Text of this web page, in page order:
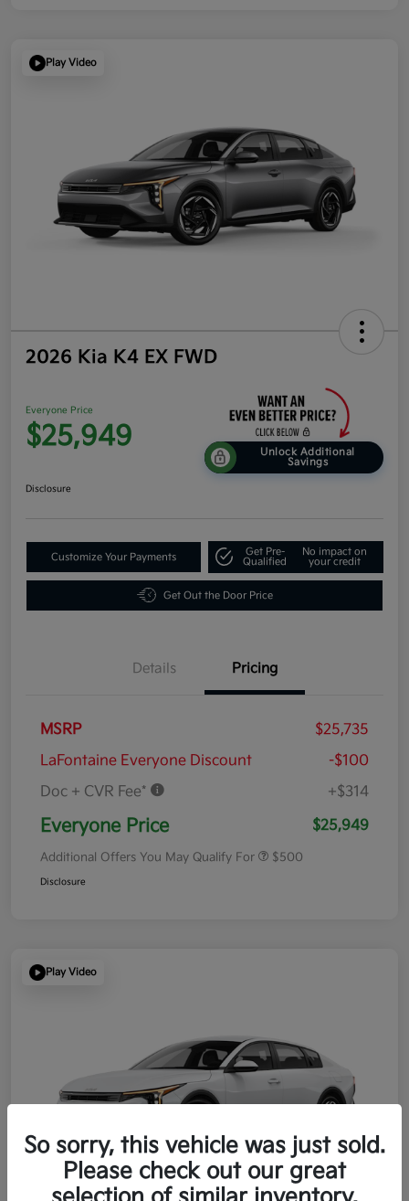
Play Video
2026 Kia K4 EX FWD
Everyone Price
$25,949
Unlock Additional
Savings
Disclosure
Customize Your Payments
Get Pre-
Qualified
No impact on
your credit
Get Out the Door Price
Details Pricing
MSRP
$25,735
LaFontaine Everyone Discount
-$100
Doc + CVR Fee*
+$314
Everyone Price $25,949
Additional Offers You May Qualify For $500
Disclosure
Play Video
So sorry, this vehicle was just sold.
Please check out our great